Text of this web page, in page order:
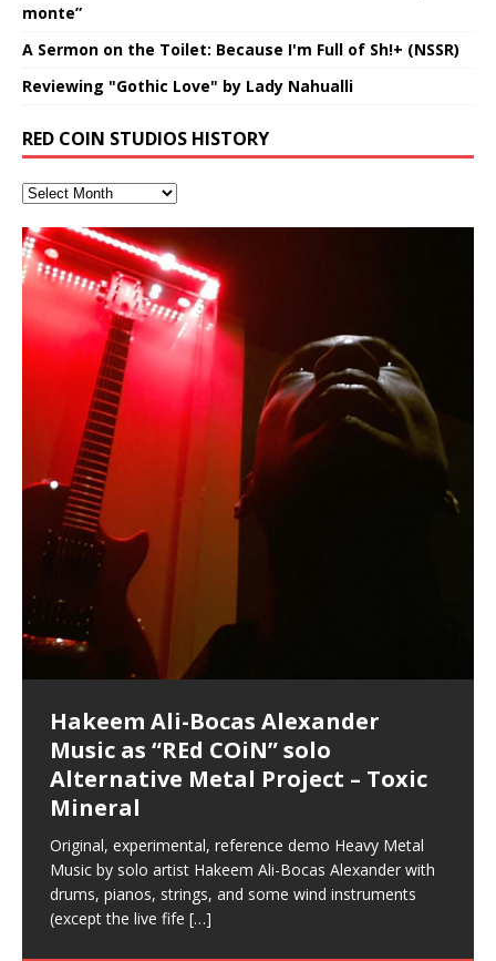
monte”
A Sermon on the Toilet: Because I'm Full of Sh!+ (NSSR)
Reviewing "Gothic Love" by Lady Nahualli
RED COIN STUDIOS HISTORY
Hakeem Ali-Bocas Alexander
Music as “Indenju” Bluesy,
Acoustic Goth Grung (BAGG) solo
project
All tracks recorded with a black Fender StratAcoustic
on a Zoom H6 in various locations including the
Hollywood Forever Cemetery (HAunted) in the Garden
Hakeem Ali-Bocas Alexander
Music as “REd COiN” solo
Alternative Metal Project – Toxic
Mineral
Original, experimental, reference demo Heavy Metal
Music by solo artist Hakeem Ali-Bocas Alexander with
drums, pianos, strings, and some wind instruments
(except the live fife […]
Hakeem Ali-Bocas Alexander
Outlier Music Productions REd
COiN Studios Compilation
Compiled here are numerous reference demos
recorded by Hakeem Ali-Bocas Alexander with various
artists including Donald Dias, Robert Woods LaDue
and Keith Merrow UniquilibriuM: Unique[…]
Hakeem Ali-Bocas Alexander
Music as “UniquilibriuM”
featuring Donald Dias
Bocas Alexander on drums and vocals laying down
completely live, improvised tracks recorded on a Zoom
H6[…]
Hakeem Ali-Bocas Alexander
Music as “Rooted Calm”
These tracks were recorded by laying down a repetitive
through as many of the instrument profiles that
Hakeem Ali-Bocas Alexander
Music as “Alien at Home”
featuring Donald Dias
that were recorded on a Zoom H6. Donald Dias and
Hakeem Alexander met at Assburger Films
Artist Name: Hakeem Ali-Bocas
Alexander – Alias: M.C. Narcissist
August 23rd 2002 September 18th 2001 Google AI Lab
Hakeem Ali-Bocas Alexander is a musician known for
the track “AntiTerrorist” under the alias M.C. Narcissist,
Cold EnDarkened Hell (Black
Metal)
This is more of a Black Metal satire than anything else
but the way it sounds to me is pretty spot on. It is
most
Eavesdropping The New Year Koto
Concert at Morikami Museum &
Japanese Gardens January 5, 2025
Sponsored by The Blog Dealer Facilitated by Stacy
Casson: The Clarity Confidant Listen to “Eavesdropping
The New Year Koto Concert at Morikami Museum &
REd COiN Vlog (Hangzhou Primer)
repost
Rap Carnage: Holding It Down
Infernal Ore
In the depths, where molten rivers flow, A tale unfolds
of desire, gleaming bright. Here, where golden currents
softly glow, Two hearts plunge, enwrapped in
Veil of Chains by Celestial
Cauldron (DEMO) This Band IS Real
(M.C. Narcissist) Veil Of Chains by Celestial Cauldron is
music by Robert Woods LaDue and vocals by Hakeem
Ali-Bocas Alexander. What’s happening here? Robert
Alfa D K Collection by Flor
Elizabeth Carrasco & M C
Narcissist
(SIX13 RECORDS | REd COiN Studios) DownLoad
Source:
https://www.spreaker.com/user/uniquilibrium/alfa-d-k-
collection-flor-and-hakeem Flor Elizabeth Carrasco &
Hakeem Ali-Bocas Alexander aka M.C. Narcissist
The Incredible Emmy! Singer,
Musician & Student 郭逸鸿 Guo Yi
In this podcast, I catch up with a friend I met while
living in China while we were both performing and
enjoying music at a[…]
Fantastic Tones With Robert
Woods LaDue For Human Bones
Robert Woods LaDue is an outstanding, prolific
musical artist and all around very groovy human being.
We catch up after many years of life being
M.C. Narcissist & Heavy Metal
Narcissism With 7 Extreme Metal
Recordings
(Flor and Hakeem) It’s my podcast and I’ll rock if I want
to. Thankfully it’s not your podcast. Listen to “M.C.
Narcissist & Heavy Metal
Rise From the Ashes (Phoenix)
(SIX13 RECORDS / REd COiN Studios / M.C. Narcissist)
Featured are 2 versions of this track. The 1st player is
The Dark Knight Edition, which
Anti-Terrorist (V2), AntiTerrorist
(V1) by M.C. Narcissist + Don’t Hurt
Buildings
(SIX13 RECORDS / REd COiN Studios) The OG Painfully
Embarrassing Narcissist Studios – PENS. Listen to
“AntiTerrorist (Anti-Terrorist) M.C. Narcissist” on
Finding Xenu
Extra-terrestrial alchemy blasts through the
atmosphere with hip-hop, melodic vocals, dub-step,
heavy-metal, rap and rock. Feel the G-Force as we
achieve Escape Velocity while this sonic
Kang Lang Muy Thai
LYRICS & VOCALS by Hakeem Ali-Bocas
AlexanderMUSIC by Pungent Stench Listen to “Kang
Lang Muy Thai” on Spreaker. LYRICS Kang Lang!!! Fight!
(x3) Yeah…kang Lang
[…]
Introducing PENS: Painfully
Embarrassing Narcissist Studios
With M.C. Narcissist
(SIX13 RECORDS) Allegedly I am a narcissist, and
presumably, there is nothing I can do to remedy this.
So now I will continue to use
Introducing M.C. Narcissist on the
Mic in Hangzhou, China
(SIX13 RECORDS / REd COiN Studios) Introducing “M.C.
Narcissist” from Queens and The Bronx in New York
City to Hangzhou and Shaoxing in China. M.C.
Mathematical Ontology by Flor
Elizabeth Carrasco & Hakeem Ali-
Bocas Alexander
Are you exploring the truth about reality by
studying Ontological Mathematics? You are one of the
lead investigators into the origin of the material
Flor Elizabeth Carrasco (Theta
Frequency 8Hz: 440 Hz – 432 Hz) So
That I Can Dream Of You
This is a groove for the most beautiful woman I have
ever known.The lovely Flor Elizabeth CarrascoAugust
23rd 1990 – October 24th
Lucid Day-Dreaming Activator: Set
Phasers To 3.7 Delta & Dream
*** You will best experience the benefits of these
audios by listening with stereo speakers placed to the
left and right of your head, with
RichField: By Hakeem Ali-Bocas
Alexander
If you have a Platinum Attractor and a Gold Magnet,
you might just have a RichField. Listen to the audio of
RichField Listen to “RichField:
“OntoloDrill” For Increased Focus,
Improved Concentration,
Meditation, Sleep & Lucid Dreams
With Binaural Tones
This Frequency Formula can assist you to:1. Have
better dream recall.2. Have lucid or enhanced
your astral body.5.[…]
FrequenSine’s MoonStar
(Frankenstein’s Monster) A
Haunting DemiPhase℠ For Focus,
Concentration And Meditation
Find a focused state of creative harmonization with an
artistically therapeutic balance of pure Gamma, Beta,
and Theta Brain Wave stimulating frequencies.
Guaranteed to guide[…]
Deep Lucid Dream Sleep
DemiPhaser For ReFreshing Sleep
& Active Dreams
Experience better, fuller, natural, healing sleep with
stress relieving dream release. Sponsored by The
BlogDealer – Health, Fitness and Fat Reduction. Listen
Lucid Day-Dreaming Activator: Set
Phasers To 3.7 Delta & Dream
Energizing frequencies for daytime meditation. These
pure tones are suggested to be used during the
daytime when you want to calm your mind, but not
FrequenSine’s MoonStar
Find a focused state of creative harmonization with an
artistically therapeutic balance of pure Gamma, Beta,
and Theta Brain Wave stimulating frequencies.
“REd COiN” – Music Collection by
Hakeem Ali-Bocas Alexander
>Click to buy “REd COiN” on Amazon.com< UpDate
3.23.2024 – for some reason some of this data has
been removed by YouTube. Track List Listen
[…]
Dolphyn – Meditation &
HypnoAthletics SoundTrack
This track was used as the background for most of the
Self-Hypnosis Exercises found in the S.W.I.T.C.H.
Package.
Clozapine: Beats & KappaGuerra
X-Training
21:46 – 2020 July 22nd. Hakeem Ali-Bocas Alexander.
Beats and Heavy Bag BeatDown.
RichField
If you have a Platinum Attractor and a Gold Magnet,
you might just have a RichField. Listen to “RichField: By
Hakeem Alexander” on Spreaker.
Finding Xemu by Hakeem
Alexander: Training Log
Music produced by Hakeem Alexander. The Living
SoundTrack and KappaGuerra Training Log
RichField by Hakeem Alexander
音乐 • MUSIC: “RichField” by Hakeem Alexander
BackFist Apocalypse
KappaGuerra Training Log Accuracy and power
conditioning with Capoeira ginga and kick-play
StryKiDo. The Living SoundTrack “Hot Lips of the
Apocalypse” By Hakeem Alexander Creep[…]
Soul Fly by Donald Dias and
Hakeem Alexander
Recorded on a Zoom H4n Handy Recorder
Night of the Avengers: REd COiN
Vlog
Riding 50 kilometers followed by an hour in the gym
makes me feel like a SuperHero. Time for a night-cap
to my adventure by seeing
33 Edition: Hangzhou Grand Canal
– REd COiN Vlog
Rolling into a familiar location and learning that it is the
famous Grand Canal of Hangzhou. Random
shenanigans as I explore and rediscover.
Games make happiness more
simple
I found a great little retro-gaming system modeled
Nintendo Home Gaming Console. Here are the prices
for those […]
Custom Pentagram and
Hexagram Rings
6\5 x 5\6 = 1
God of Wealth and The Fire
Brigade – REd COiN Vlog
I went to meet Chase, the Star of my music video “kick
a hole”; got nabbed by the Chinese Military Fire
Brigade; bumped into fellow
[…]
Buried at Home, Hacking, and
Lessons from Food
An international demise, MultiMedia mash-up
3xperiments, and some real good advice learned from
my love of 包子 / baozi!
How Actors Can Consistently
Deliver Their Best Performance
Using “Emotional Incubation” developed by Hakeem
Alexander for HypnoAthletics; entertainers can more
consistently deliver their best performance with greater
confidence and accuracy. I promise to
An Explosion in Hangzhou – REd
COiN Vlog
BOOM! Imagine being in the comfort of your 1st world
home, with your 1st world technology, 1st world
problems, making first world videos – and
Blood, Reunions, Car Accidents,
and Walmart in China: REd COiN
Vlog
Really. A bizarre night indeed. Nothing outrageously
dangerous, just some oddities, and strange
coincidences leading up to what would usually be an
uneventful shopping trip.
[…]